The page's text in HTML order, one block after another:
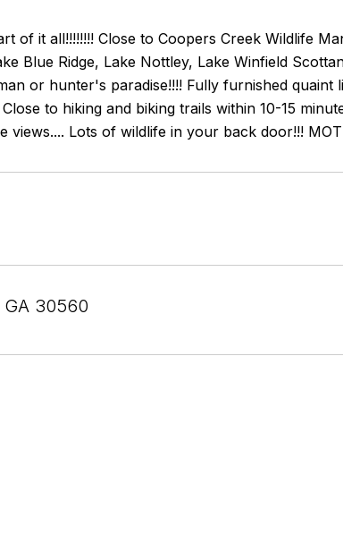
of it all!!!!!!!! Close to Coopers Creek Wildlife
Blue Ridge, Lake Nottley, Lake Winfield
or hunter's paradise!!!! Fully furnished quaint
to hiking and biking trails within 10-15
Lots of wildlife in your back door!!!
30560